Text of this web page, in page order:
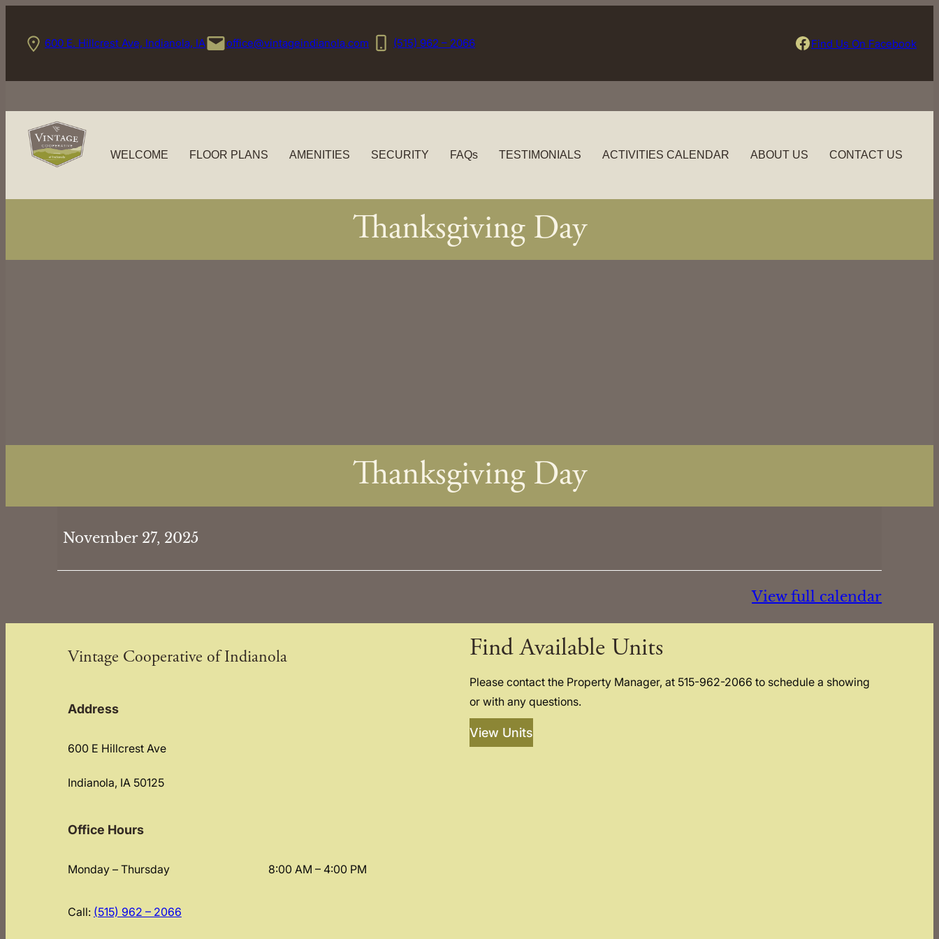
600 E. Hillcrest Ave, Indianola, IA office@vintageindianola.com (515) 962 – 2066 Find Us On Facebook Find Us On Facebook
WELCOME FLOOR PLANS AMENITIES SECURITY FAQs TESTIMONIALS ACTIVITIES CALENDAR ABOUT US CONTACT US
Thanksgiving Day
Thanksgiving Day
Day
November 27, 2025
View full calendar
Vintage Cooperative of Indianola
Address
600 E Hillcrest Ave
Indianola, IA 50125
Office Hours
Monday – Thursday 8:00 AM – 4:00 PM
Call: (515) 962 – 2066
Find Available Units
Please contact the Property Manager, at 515-962-2066 to schedule a showing
or with any questions.
View Units